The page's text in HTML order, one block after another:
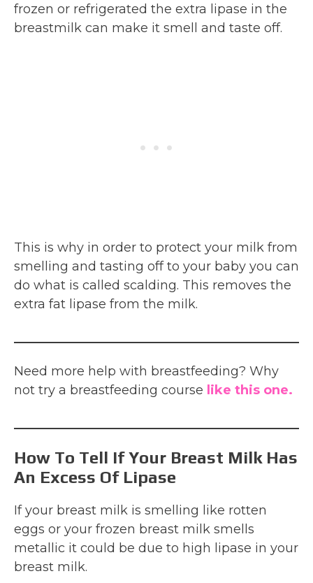
frozen or refrigerated the extra lipase in the
breastmilk can make it smell and taste off.
This is why in order to protect your milk from
smelling and tasting off to your baby you can
do what is called scalding. This removes the
extra fat lipase from the milk.
Need more help with breastfeeding? Why
not try a breastfeeding course like this one.
How To Tell If Your Breast Milk Has
An Excess Of Lipase
If your breast milk is smelling like rotten
eggs or your frozen breast milk smells
metallic it could be due to high lipase in your
breast milk.